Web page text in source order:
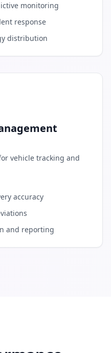
monitoring
response
distribution
vehicle tracking and
accuracy
and reporting